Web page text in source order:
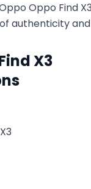
Oppo Find X3
authenticity
X3